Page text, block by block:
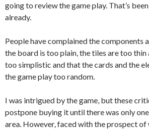
going to review the game play. That’s
already.
People have complained the components
the board is too plain, the tiles are too
too simplistic and that the cards and the
the game play too random.
I was intrigued by the game, but these
postpone buying it until there was only
area. However, faced with the prospect